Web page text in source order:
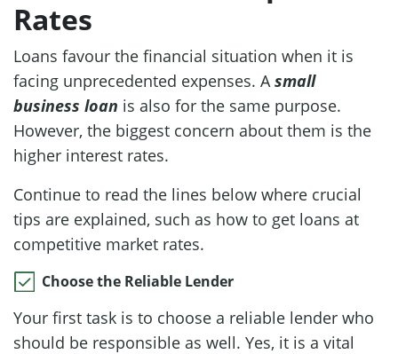
Rates
Loans favour the financial situation when it is
facing unprecedented expenses. A small
business loan is also for the same purpose.
However, the biggest concern about them is the
higher interest rates.
Continue to read the lines below where crucial
tips are explained, such as how to get loans at
competitive market rates.
Choose the Reliable Lender
Your first task is to choose a reliable lender who
should be responsible as well. Yes, it is a vital